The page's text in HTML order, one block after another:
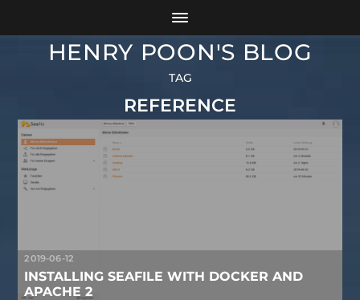
HENRY POON'S BLOG
TAG
REFERENCE
2019-06-12
INSTALLING SEAFILE WITH DOCKER AND
APACHE 2